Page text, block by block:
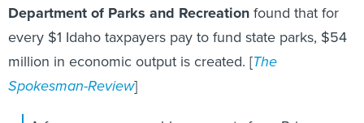
Department of Parks and Recreation found that for
every $1 Idaho taxpayers pay to fund state parks, $54
million in economic output is created. [The
Spokesman-Review]